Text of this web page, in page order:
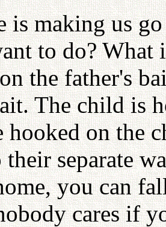
is making us
to do? What
the father's
The child is
hooked on the
separate
you can
cares if